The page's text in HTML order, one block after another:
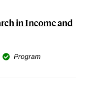
in Income and
Program